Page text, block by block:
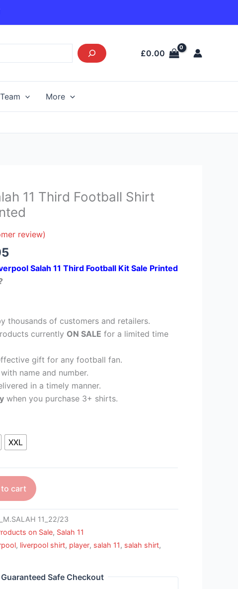
£0.00
More
11 Third Football Shirt
review)
Current
price
is:
£41.95.
Salah 11 Third Football Kit Sale Printed
thousands of customers and retailers.
currently ON SALE for a limited time
gift for any football fan.
with name and number.
in a timely manner.
when you purchase 3+ shirts.
XXL
cart
11_22/23
on Sale, Salah 11
, liverpool shirt, player, salah 11, salah shirt,
Guaranteed Safe Checkout